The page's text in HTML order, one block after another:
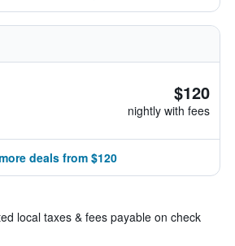
$120
nightly with fees
deals from $120
local taxes & fees payable on check